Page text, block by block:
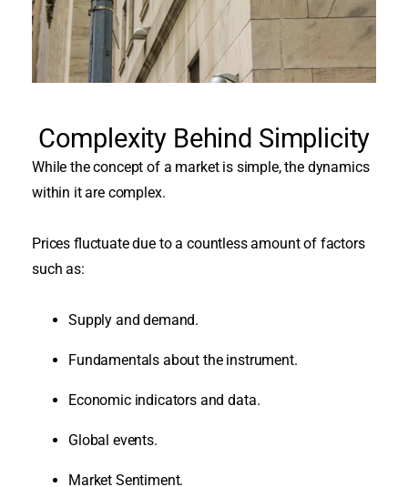
Complexity Behind Simplicity
While the concept of a market is simple, the dynamics
within it are complex.
Prices fluctuate due to a countless amount of factors
such as:
Supply and demand.
Fundamentals about the instrument.
Economic indicators and data.
Global events.
Market Sentiment.